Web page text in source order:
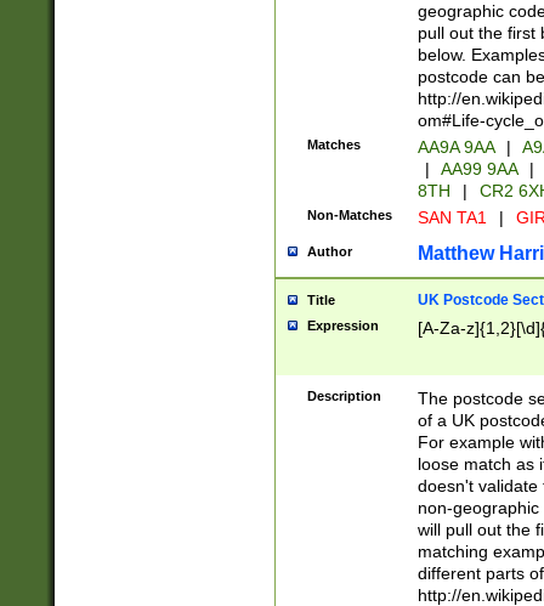
geographic
pull out the first
below.
postcode can
http://
om#Life-
Matches AA9A 9AA |
|
AA99 9AA |
8TH
| CR2
Non-Matches SAN TA1 |
Author Matthew
Title UK Postcode
Expression [A-Za-
Description
The postcode
of a UK
For example
loose match as
doesn't validate
non-geographic
will pull out the
matching
different parts
http://